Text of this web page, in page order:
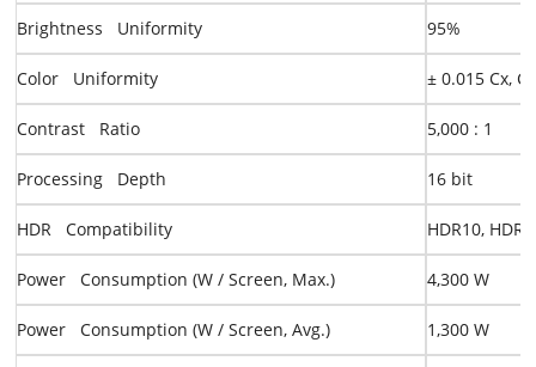
Brightness Uniformity 95%
Color Uniformity ± 0.015 Cx, Cy
Contrast Ratio 5,000 : 1
Processing Depth 16 bit
HDR Compatibility HDR10,
Power Consumption (W / Screen, Max.) 4,300 W
Power Consumption (W / Screen, Avg.) 1,300 W